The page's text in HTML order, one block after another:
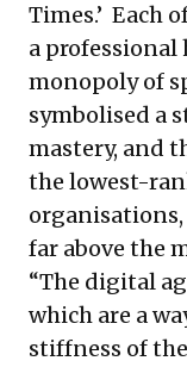
Times.’ Each
a professional
monopoly of
symbolised a
mastery, and
the lowest-
far above the
“The digital
which are a
stiffness of the